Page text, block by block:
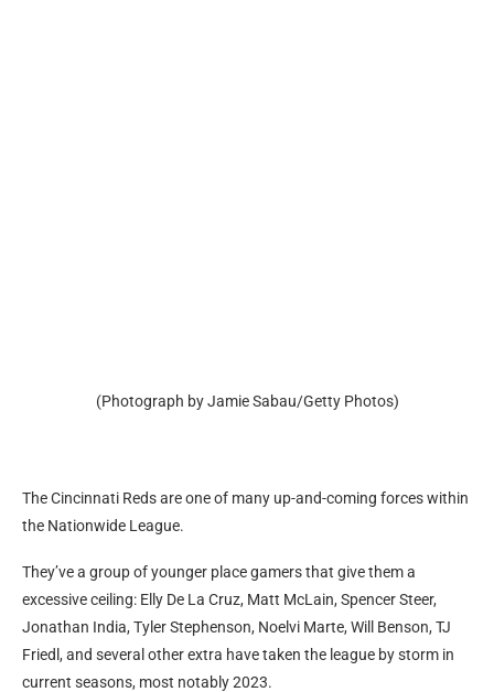
(Photograph by Jamie Sabau/Getty Photos)
The Cincinnati Reds are one of many up-and-coming forces within
the Nationwide League.
They’ve a group of younger place gamers that give them a
excessive ceiling: Elly De La Cruz, Matt McLain, Spencer Steer,
Jonathan India, Tyler Stephenson, Noelvi Marte, Will Benson, TJ
Friedl, and several other extra have taken the league by storm in
current seasons, most notably 2023.